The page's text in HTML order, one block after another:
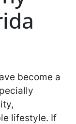
become a
lifestyle. If